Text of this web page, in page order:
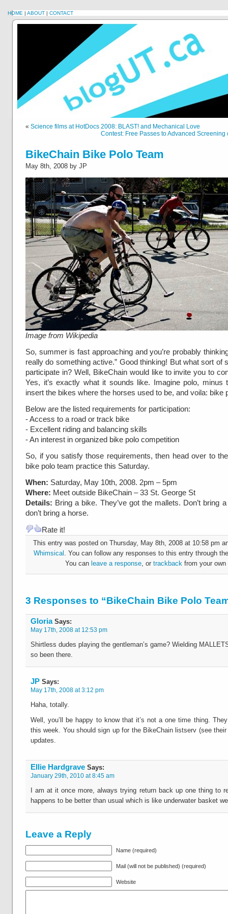
HOME | ABOUT | CONTACT
« Science films at HotDocs 2008: BLAST! and Mechanical Love
Contest: Free Passes to Advanced Screening
BikeChain Bike Polo Team
May 8th, 2008 by JP
Image from Wikipedia
So, summer is fast approaching and you’re probably
really do something active.” Good thinking! But what sort of
participate in? Well, BikeChain would like to invite you to
Yes, it’s exactly what it sounds like. Imagine polo, minus
insert the bikes where the horses used to be, and voila: bike
Below are the listed requirements for participation:
- Access to a road or track bike
- Excellent riding and balancing skills
- An interest in organized bike polo competition
So, if you satisfy those requirements, then head over to
bike polo team practice this Saturday.
When: Saturday, May 10th, 2008. 2pm – 5pm
Where: Meet outside BikeChain – 33 St. George St
Details: Bring a bike. They’ve got the mallets. Don’t bring
don’t bring a horse.
Rate it!
This entry was posted on Thursday, May 8th, 2008 at 10:58 pm
Whimsical . You can follow any responses to this entry through
You can leave a response, or trackbackfrom your own
3 Responses to “BikeChain Bike Polo
GloriaSays:
May 17th, 2008 at 12:53 pm
Shirtless dudes playing the gentleman’s game? Wielding
so been there.
JP Says:
May 17th, 2008 at 3:12 pm
Haha, totally.
Well, you’ll be happy to know that it’s not a one time thing.
this week. You should sign up for the BikeChain listserv (see
updates.
Ellie Hardgrave Says:
January 29th, 2010 at 8:45 am
I am at it once more, always trying return back up one thing to
happens to be better than usual which is like underwater basket
Leave a Reply
Name (required)
Mail (will not be published) (required)
Website